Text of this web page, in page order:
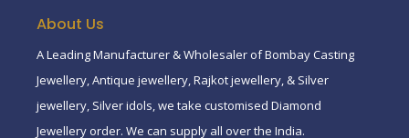
About Us
A Leading Manufacturer & Wholesaler of Bombay Casting
Jewellery, Antique jewellery, Rajkot jewellery, & Silver
jewellery, Silver idols, we take customised Diamond
Jewellery order. We can supply all over the India.